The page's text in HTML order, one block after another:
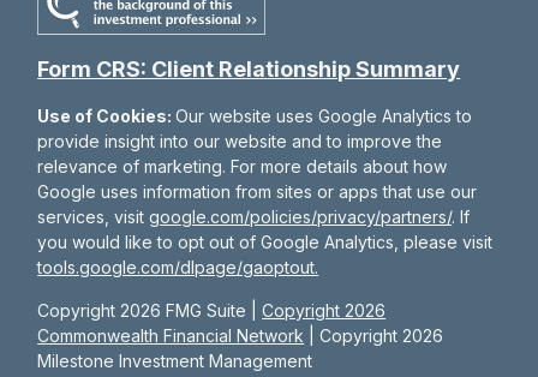
Copyright 2026 FMG Suite |Copyright 2026
Commonwealth Financial Network | Copyright 2026
Milestone Investment Management
Form CRS: Client Relationship Summary
Use of Cookies:Our website uses Google Analytics to
provide insight into our website and to improve the
relevance of marketing. For more details about how
Google uses information from sites or apps that use our
services, visitgoogle.com/policies/privacy/partners/. If
you would like to opt out of Google Analytics, please visit
tools.google.com/dlpage/gaoptout.